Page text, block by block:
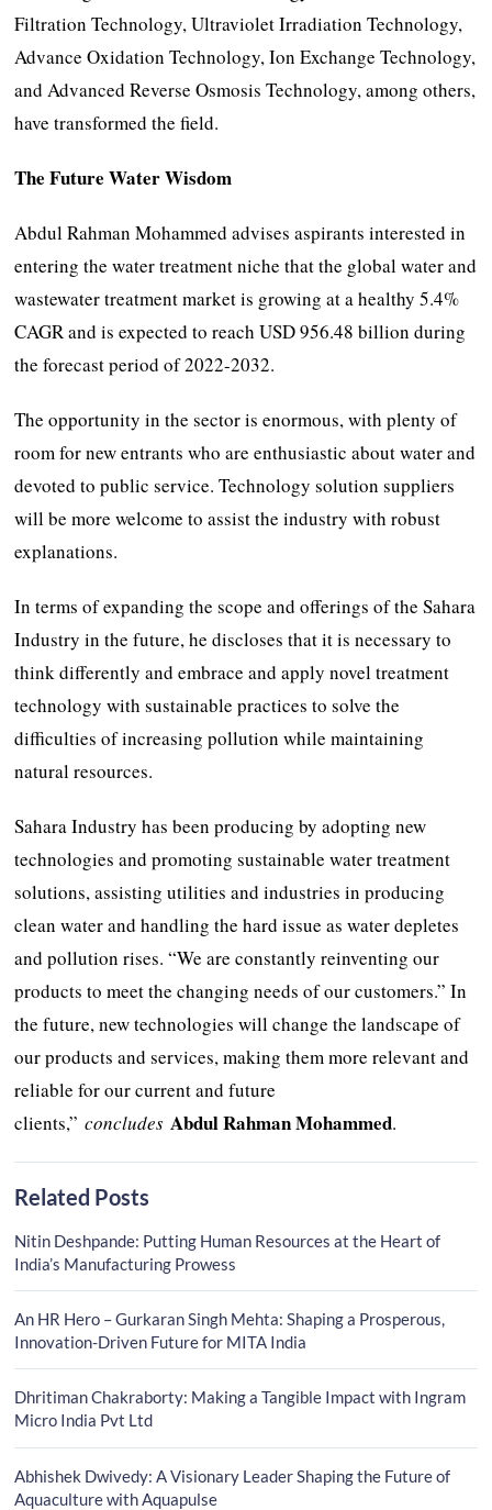
Filtration Technology, Ultraviolet Irradiation Technology,
Advance Oxidation Technology, Ion Exchange Technology,
and Advanced Reverse Osmosis Technology, among others,
have transformed the field.
The Future Water Wisdom
Abdul Rahman Mohammed advises aspirants interested in
entering the water treatment niche that the global water and
wastewater treatment market is growing at a healthy 5.4%
CAGR and is expected to reach USD 956.48 billion during
the forecast period of 2022-2032.
The opportunity in the sector is enormous, with plenty of
room for new entrants who are enthusiastic about water and
devoted to public service. Technology solution suppliers
will be more welcome to assist the industry with robust
explanations.
In terms of expanding the scope and offerings of the Sahara
Industry in the future, he discloses that it is necessary to
think differently and embrace and apply novel treatment
technology with sustainable practices to solve the
difficulties of increasing pollution while maintaining
natural resources.
Sahara Industry has been producing by adopting new
technologies and promoting sustainable water treatment
solutions, assisting utilities and industries in producing
clean water and handling the hard issue as water depletes
and pollution rises. “We are constantly reinventing our
products to meet the changing needs of our customers.” In
the future, new technologies will change the landscape of
our products and services, making them more relevant and
reliable for our current and future
clients,”concludes Abdul Rahman Mohammed.
Related Posts
Nitin Deshpande: Putting Human Resources at the Heart of
India’s Manufacturing Prowess
An HR Hero – Gurkaran Singh Mehta: Shaping a Prosperous,
Innovation-Driven Future for MITA India
Dhritiman Chakraborty: Making a Tangible Impact with Ingram
Micro India Pvt Ltd
Abhishek Dwivedy: A Visionary Leader Shaping the Future of
Aquaculture with Aquapulse